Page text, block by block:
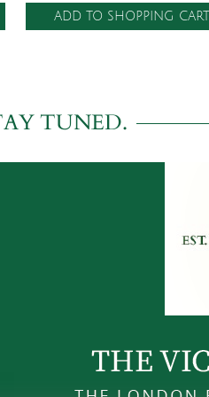
ADD TO SHOPPING CART
TUNED.